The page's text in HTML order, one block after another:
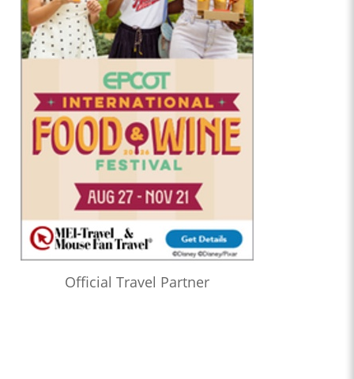
Official Travel Partner